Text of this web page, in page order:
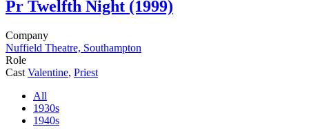
Pr Twelfth Night (1999)
Company
Nuffield Theatre, Southampton
Role
Cast Valentine, Priest
All
1930s
1940s